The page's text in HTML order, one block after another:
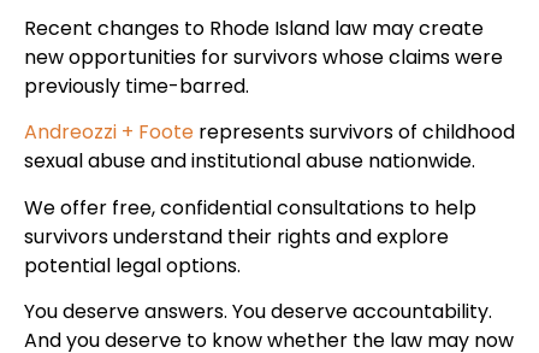
Recent changes to Rhode Island law may create
new opportunities for survivors whose claims were
previously time-barred.
Andreozzi + Foote represents survivors of childhood
sexual abuse and institutional abuse nationwide.
We offer free, confidential consultations to help
survivors understand their rights and explore
potential legal options.
You deserve answers. You deserve accountability.
And you deserve to know whether the law may now